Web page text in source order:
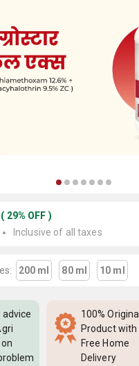
( 29% OFF )
Inclusive of all taxes
200 ml 80 ml 10 ml
advice
100% Original
Product with
Free Home
Delivery